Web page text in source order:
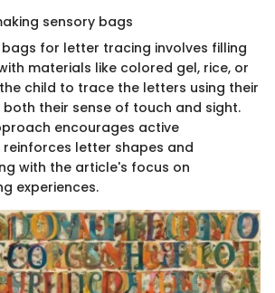
sensory bags
for letter tracing involves filling
materials like colored gel, rice, or
child to trace the letters using their
their sense of touch and sight.
encourages active
letter shapes and
with the article's focus on
experiences.